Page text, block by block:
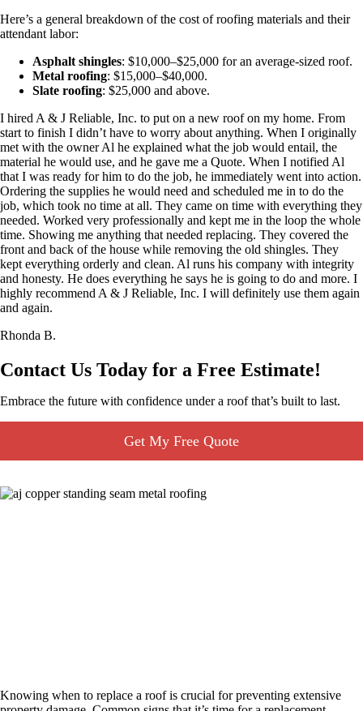
Here’s a general breakdown of the cost of roofing materials and their
attendant labor:
Asphalt shingles: $10,000–$25,000 for an average-sized roof.
Metal roofing: $15,000–$40,000.
Slate roofing: $25,000 and above.
I hired A & J Reliable, Inc. to put on a new roof on my home. From
start to finish I didn’t have to worry about anything. When I originally
met with the owner Al he explained what the job would entail, the
material he would use, and he gave me a Quote. When I notified Al
that I was ready for him to do the job, he immediately went into action.
Ordering the supplies he would need and scheduled me in to do the
job, which took no time at all. They came on time with everything they
needed. Worked very professionally and kept me in the loop the whole
time. Showing me anything that needed replacing. They covered the
front and back of the house while removing the old shingles. They
kept everything orderly and clean. Al runs his company with integrity
and honesty. He does everything he says he is going to do and more. I
highly recommend A & J Reliable, Inc. I will definitely use them again
and again.
Rhonda B.
Contact Us Today for a Free Estimate!
Embrace the future with confidence under a roof that’s built to last.
Get My Free Quote
Knowing when to replace a roof is crucial for preventing extensive